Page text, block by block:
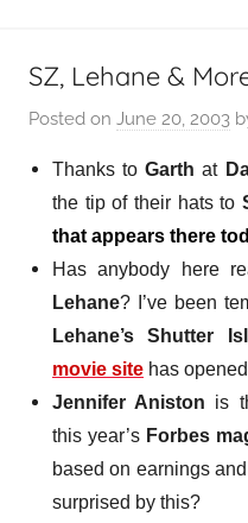
SZ, Lehane &
Posted on June 20, 2003
Thanks toGarth at
the tip of their hats to
that appears there
Has anybody here
Lehane? I’ve been
Lehane’s Shutter
movie site has
Jennifer Aniston is
this year’s Forbes
based on earnings
surprised by this?